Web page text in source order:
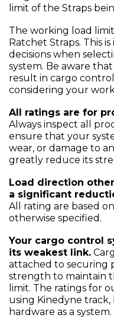
limit of the Straps
The working load
Ratchet Straps. This
decisions when
system. Be aware
result in cargo
considering your
All ratings are for
Always inspect all
ensure that your
wear, or damage to
greatly reduce its
Load direction
a significant
All rating are based
otherwise specified.
Your cargo control
its weakest link.
attached to securing
strength to maintain
limit. The ratings for
using Kinedyne track,
hardware as a system.